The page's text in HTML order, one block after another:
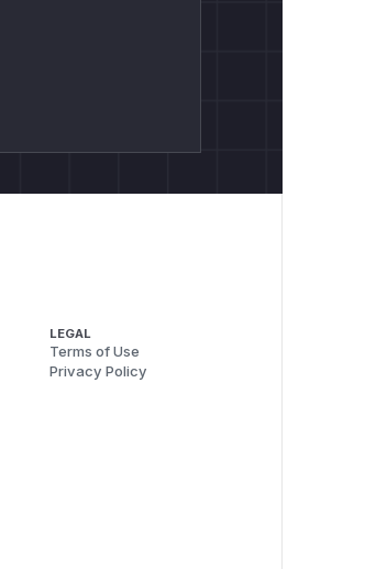
LEGAL
Terms of Use
Privacy Policy